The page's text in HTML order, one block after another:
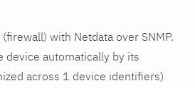
with Netdata over SNMP.
device automatically by its
across 1 device identifiers)